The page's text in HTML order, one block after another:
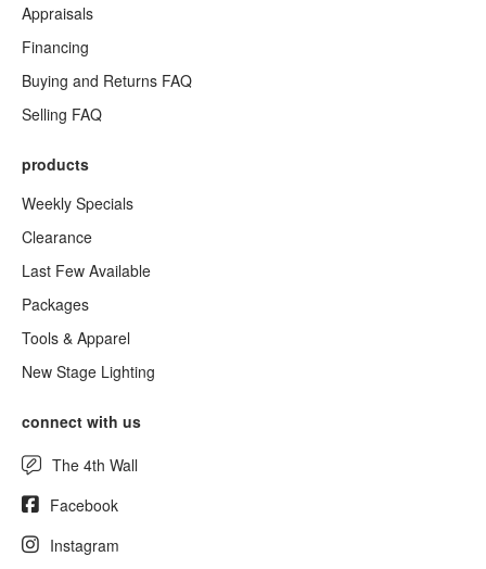
Appraisals
Financing
Buying and Returns FAQ
Selling FAQ
products
Weekly Specials
Clearance
Last Few Available
Packages
Tools & Apparel
New Stage Lighting
connect with us
The 4th Wall
Facebook
Instagram